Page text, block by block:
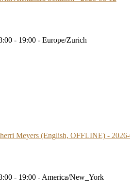
- 19:00 - Europe/Zurich
Meyers (English, OFFLINE) -
- 19:00 - America/New_York